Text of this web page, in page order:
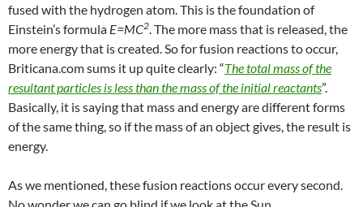
fused with the hydrogen atom. This is the foundation of
Einstein’s formula E=MC2 The more mass that is released, the
more energy that is created. So for fusion reactions to occur,
Briticana.com sums it up quite clearly: “The total mass of the
resultant particles is less than the mass of the initial reactants”.
Basically, it is saying that mass and energy are different forms
of the same thing, so if the mass of an object gives, the result is
energy.
As we mentioned, these fusion reactions occur every second.